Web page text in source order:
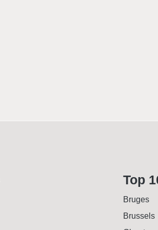
Top
Bruges
Brussels